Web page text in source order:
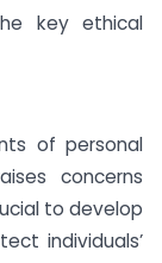
key ethical
of personal
concerns
to develop
individuals’